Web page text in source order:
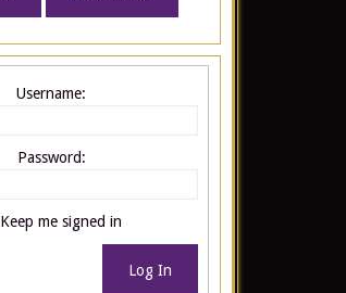
Username:
Password:
Keep me signed in
Log In